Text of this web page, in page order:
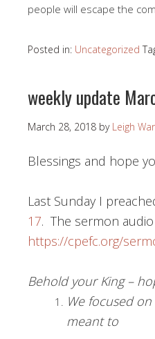
people will escape the
Posted in: Uncategorized
weekly update
March 28, 2018 by Leigh
Blessings and hope
Last Sunday I
17. The sermon
https://cpefc.org/
Behold your King –
We focused
meant to